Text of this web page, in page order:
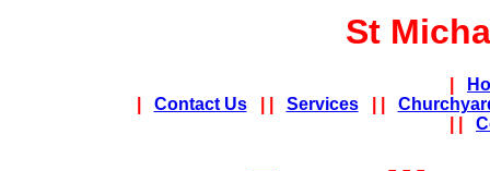
St
Contact Us| | Services| |